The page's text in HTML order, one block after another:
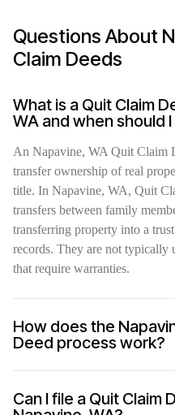
Questions About
Claim Deeds
What is a Quit Claim
WA and when should
An Napavine, WA Quit Claim
transfer ownership of real
title. In Napavine, WA, Quit
transfers between family
transferring property into a
records. They are not typically
that require warranties.
How does the
Deed process work?
Can I file a Quit Claim